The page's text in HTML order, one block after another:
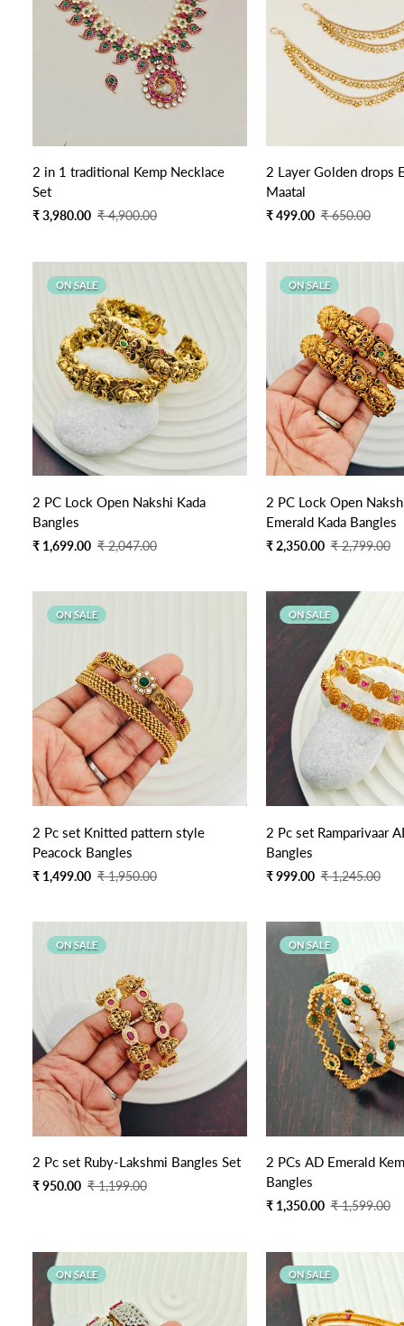
Quick Add
2 in 1 traditional Kemp Necklace
Set
Sale
₹ 3,980.00
Regular
₹ 4,900.00
Quick Add
2 Layer Golden drops
Maatal
Sale
₹ 499.00
Regular
₹ 650.00
ON SALE
2 PC Lock Open Nakshi Kada
Bangles
Sale
₹ 1,699.00
Regular
₹ 2,047.00
ON SALE
2 PC Lock Open
Emerald Kada Bangles
Sale
₹ 2,350.00
Regular
₹ 2,799.00
ON SALE
2 Pc set Knitted pattern style
Peacock Bangles
Sale
₹ 1,499.00
Regular
₹ 1,950.00
ON SALE
2 Pc set Ramparivaar
Bangles
Sale
₹ 999.00
Regular
₹ 1,245.00
ON SALE
2 Pc set Ruby-Lakshmi Bangles Set
Sale
₹ 950.00
Regular
₹ 1,199.00
ON SALE
2 PCs AD Emerald
Bangles
Sale
₹ 1,350.00
Regular
₹ 1,599.00
ON SALE ON SALE